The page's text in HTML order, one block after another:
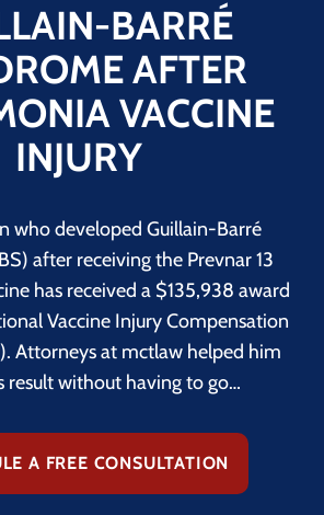
BARRÉ
AFTER
VACCINE
INJURY
who developed Guillain-Barré
after receiving the Prevnar 13
has received a $135,938 award
Vaccine Injury Compensation
Attorneys at mctlaw helped him
result without having to go…
A FREE CONSULTATION